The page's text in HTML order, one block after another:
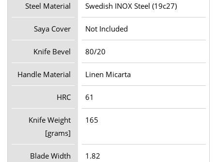
Steel Material Swedish INOX Steel (19c27)
Saya Cover Not Included
Knife Bevel 80/20
Handle Material Linen Micarta
HRC 61
Knife Weight
[grams]
165
Blade Width
1.82